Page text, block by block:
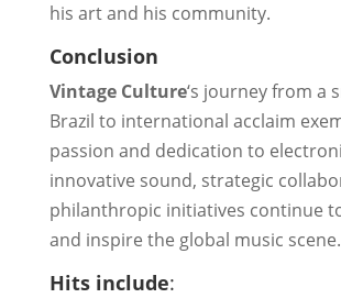
his art and his community.
Conclusion
Vintage Culture‘s journey from a
Brazil to international acclaim
passion and dedication to
innovative sound, strategic
philanthropic initiatives continue
and inspire the global music scene.
Hits include: